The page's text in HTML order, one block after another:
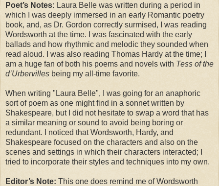
Poet’s Notes: Laura Belle was written during a period in
which I was deeply immersed in an early Romantic poetry
book, and, as Dr. Gordon correctly surmised, I was reading
Wordsworth at the time. I was fascinated with the early
ballads and how rhythmic and melodic they sounded when
read aloud. I was also reading Thomas Hardy at the time; I
am a huge fan of both his poems and novels with Tess of the
d’Urbervilles being my all-time favorite.
When writing "Laura Belle", I was going for an anaphoric
sort of poem as one might find in a sonnet written by
Shakespeare, but I did not hesitate to swap a word that has
a similar meaning or sound to avoid being boring or
redundant. I noticed that Wordsworth, Hardy, and
Shakespeare focused on the characters and also on the
scenes and settings in which their characters interacted; I
tried to incorporate their styles and techniques into my own.
Editor’s Note: This one does remind me of Wordsworth